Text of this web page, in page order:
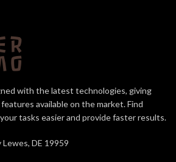
with the latest technologies, giving
available on the market. Find
tasks easier and provide faster results.
DE 19959